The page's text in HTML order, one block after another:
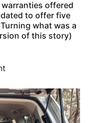
offered
to offer five
what was a
of this story)